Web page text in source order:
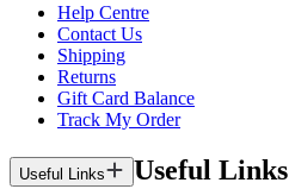
Help Centre
Contact Us
Shipping
Returns
Gift Card Balance
Track My Order
Useful Links Useful Links